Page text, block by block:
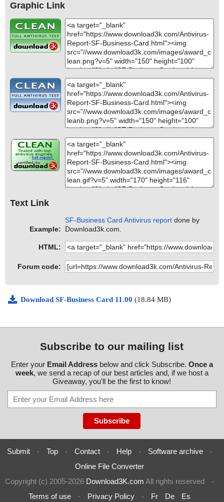
Graphic Link
Text Link
Example:
SF-Business Card Antivirus report done by
Download3k.com.
HTML:
Forum code:
Download SF-Business Card 11.00 (18.84 MB)
Subscribe to our mailing list
Enter your Email Addressbelow and click Subscribe. Once a
week, we send a recap of our best articles and, if we host a
Giveaway, you'll be the first to know!
Submit - Top - Contact - Help - Software archive
-
Online File Converter
Copyright (c) 2005-2026 Download3K.com All rights reserved
-
Terms of use
- Privacy Policy - Fr De Es